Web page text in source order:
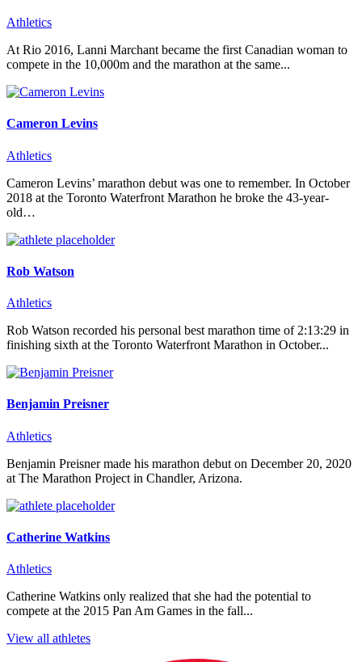
Athletics
At Rio 2016, Lanni Marchant became the first Canadian woman to
compete in the 10,000m and the marathon at the same...
Cameron Levins
Athletics
Cameron Levins’ marathon debut was one to remember. In October
2018 at the Toronto Waterfront Marathon he broke the 43-year-
old…
Rob Watson
Athletics
Rob Watson recorded his personal best marathon time of 2:13:29 in
finishing sixth at the Toronto Waterfront Marathon in October...
Benjamin Preisner
Athletics
Benjamin Preisner made his marathon debut on December 20, 2020
at The Marathon Project in Chandler, Arizona.
Catherine Watkins
Athletics
Catherine Watkins only realized that she had the potential to
compete at the 2015 Pan Am Games in the fall...
View all athletes